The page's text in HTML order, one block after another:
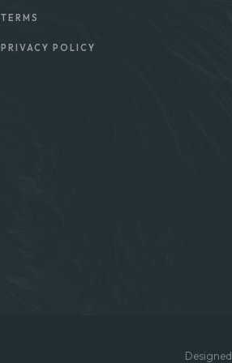
TERMS
PRIVACY POLICY
Designed